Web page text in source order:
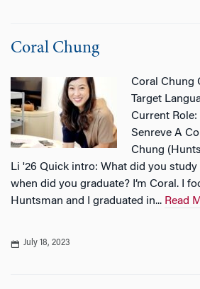
Coral Chung
Coral Chung
Target
Current
Senreve A
Chung
Li '26 Quick intro: What did you
when did you graduate? I’m Coral. I
Huntsman and I graduated in... Read
July 18, 2023